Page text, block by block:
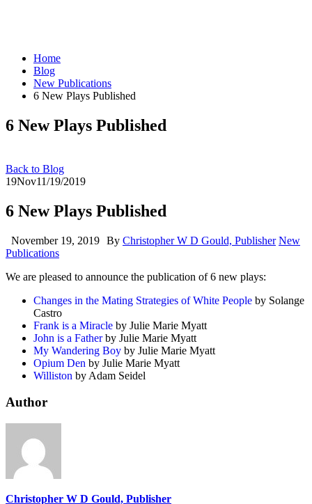
Home
Blog
New Publications
6 New Plays Published
6 New Plays Published
Back to Blog
19Nov11/19/2019
6 New Plays Published
November 19, 2019 By Christopher W D Gould, Publisher New
Publications
We are pleased to announce the publication of 6 new plays:
Changes in the Mating Strategies of White People by Solange
Castro
Frank is a Miracle by Julie Marie Myatt
John is a Fatherby Julie Marie Myatt
My Wandering Boy by Julie Marie Myatt
Opium Den by Julie Marie Myatt
Williston by Adam Seidel
Author
Christopher W D Gould, Publisher